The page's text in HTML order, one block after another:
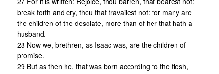
break forth and cry, thou that travailest not: for many are
the children of the desolate, more than of her that hath a
husband.
28 Now we, brethren, as Isaac was, are the children of
promise.
29 But as then he, that was born according to the flesh,